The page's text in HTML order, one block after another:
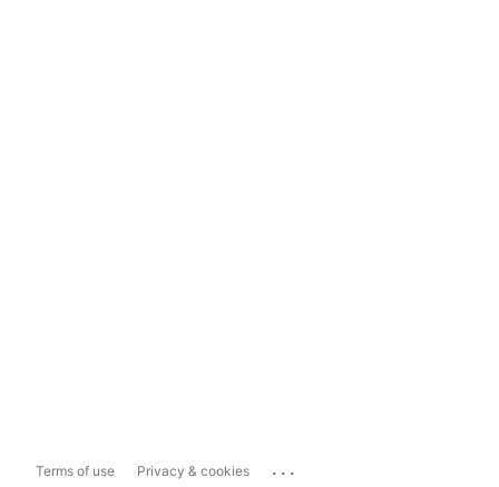
Terms of use Privacy & cookies ...